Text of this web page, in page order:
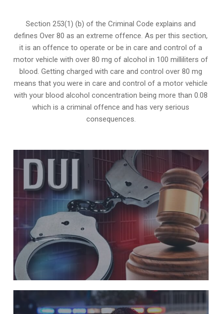
Section 253(1) (b) of theCriminal Code explains and
defines Over 80 as an extreme offence. As per this section,
it is an offence to operate or be in care and control of a
motor vehicle with over 80 mg of alcohol in 100 milliliters of
blood. Getting charged with care and control over 80 mg
means that you were in care and control of a motor vehicle
with your blood alcohol concentration being more than 0.08
which is a criminal offence and has very serious
consequences.